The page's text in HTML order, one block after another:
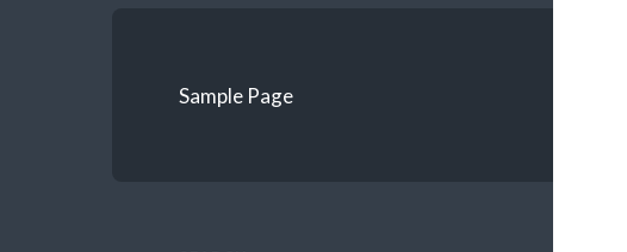
Sample Page